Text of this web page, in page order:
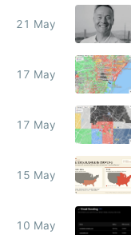
21 May
17 May
17 May
15 May
10 May